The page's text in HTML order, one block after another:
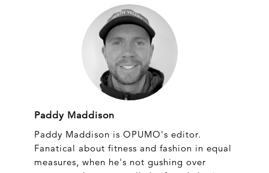
Paddy Maddison
Paddy Maddison is OPUMO's editor.
Fanatical about fitness and fashion in equal
measures, when he's not gushing over